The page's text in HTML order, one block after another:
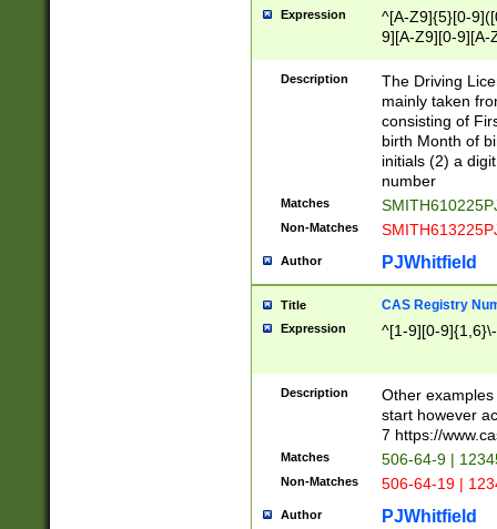
Expression
^[A-Z9]{5}[0-
9][A-Z9][0-9][A-
Description
The Driving
mainly taken
consisting of
birth Month of
initials (2) a
number
Matches
Non-Matches
Author PJWhitfield
Title CAS Registry
Expression ^[1-9][0-
Description
Other
start however
7 https://
Matches 506-64-9 |
Non-Matches 506-64-19 |
Author PJWhitfield